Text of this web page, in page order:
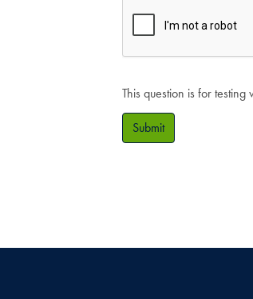
This question is for
Submit